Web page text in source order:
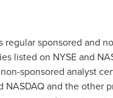
regular sponsored and
listed on NYSE and
sponsored analyst
NASDAQ and the other